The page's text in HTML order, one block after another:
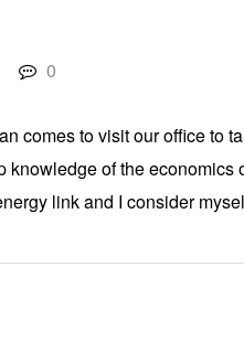
0
comes to visit our office to
knowledge of the
link and I consider